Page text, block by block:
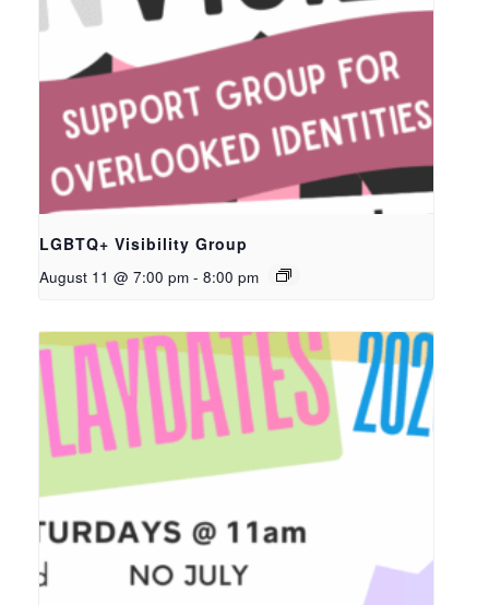
LGBTQ+ Visibility Group
August 11 @ 7:00 pm - 8:00 pm